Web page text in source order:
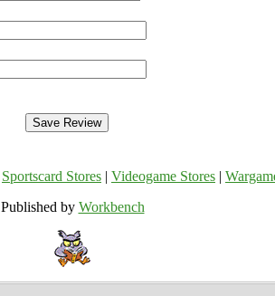
Sportscard Stores Videogame Stores
Published by Workbench